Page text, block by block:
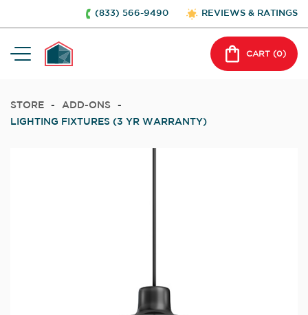
(833) 566-9490 REVIEWS & RATINGS
CART (0)
STORE - ADD-ONS
-
LIGHTING FIXTURES (3 YR WARRANTY)